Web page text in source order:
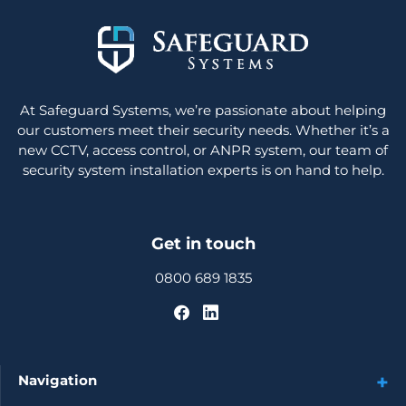
At Safeguard Systems, we’re passionate about helping
our customers meet their security needs. Whether it’s a
new CCTV, access control, or ANPR system, our team of
security system installation experts is on hand to help.
Get in touch
0800 689 1835
Navigation